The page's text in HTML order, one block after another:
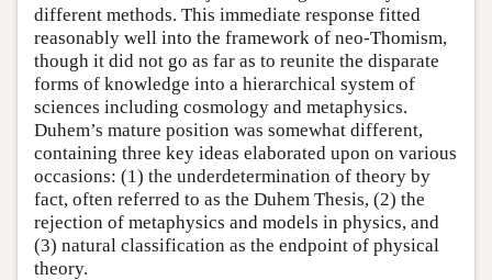
different methods. This immediate response fitted
reasonably well into the framework of neo-Thomism,
though it did not go as far as to reunite the disparate
forms of knowledge into a hierarchical system of
sciences including cosmology and metaphysics.
Duhem’s mature position was somewhat different,
containing three key ideas elaborated upon on various
occasions: (1) the underdetermination of theory by
fact, often referred to as the Duhem Thesis, (2) the
rejection of metaphysics and models in physics, and
(3) natural classification as the endpoint of physical
theory.